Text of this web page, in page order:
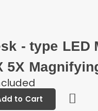
- type LED
5X
to Cart